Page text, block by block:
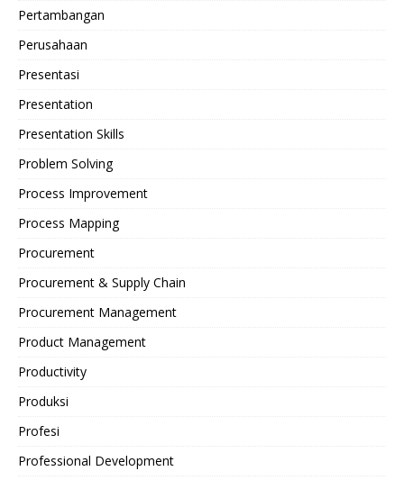
Pertambangan
Perusahaan
Presentasi
Presentation
Presentation Skills
Problem Solving
Process Improvement
Process Mapping
Procurement
Procurement & Supply Chain
Procurement Management
Product Management
Productivity
Produksi
Profesi
Professional Development